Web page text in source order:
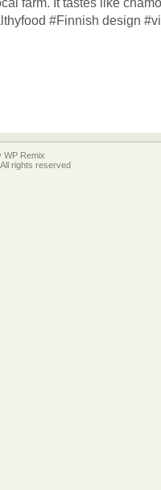
farm. It tastes like
#Finnish design
WP Remix
rights reserved